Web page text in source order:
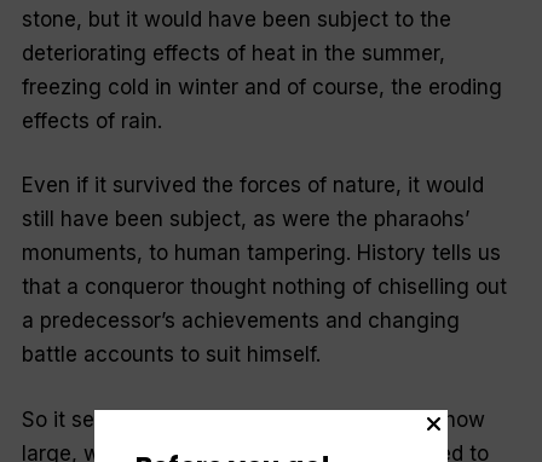
stone, but it would have been subject to the
deteriorating effects of heat in the summer,
freezing cold in winter and of course, the eroding
effects of rain.
Even if it survived the forces of nature, it would
still have been subject, as were the pharaohs’
monuments, to human tampering. Hist­ory tells us
that a conqueror thought nothing of chiselling out
a predecessor’s achievements and changing
battle accounts to suit himself.
So it seems that a stone marker, no matter how
large, would not do. After all, we’ve managed to